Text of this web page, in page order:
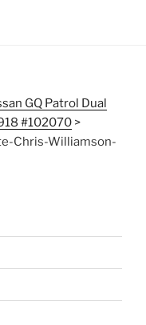
GQ Patrol Dual
#102070 >
Chris-Williamson-